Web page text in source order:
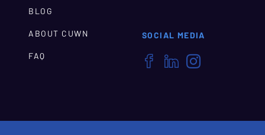
BLOG
ABOUT CUWN
FAQ
SOCIAL MEDIA
  